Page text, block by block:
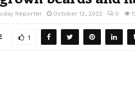
Reporter October 12, 2022 0
1